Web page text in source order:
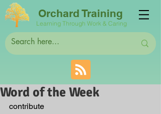
Orchard Training
Learning Through Work & Caring
Word of the Week
contribute